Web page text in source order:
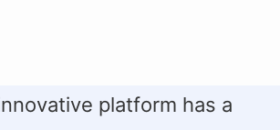
platform has a